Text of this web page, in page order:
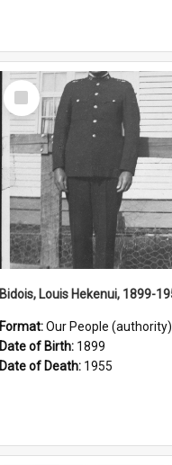
Select
Item
Format:Our People (authority)
Date of Birth: 1899
Date of Death: 1955